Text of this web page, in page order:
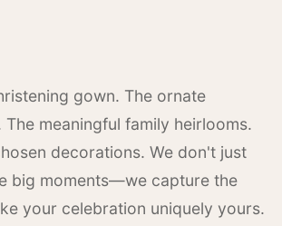
gown. The ornate
meaningful family heirlooms.
decorations. We don't just
big moments—we capture the
your celebration uniquely yours.